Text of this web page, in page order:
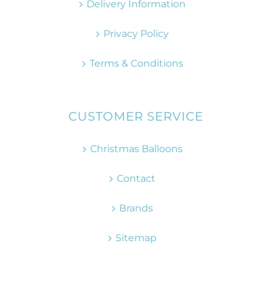
Delivery Information
Privacy Policy
Terms & Conditions
CUSTOMER SERVICE
Christmas Balloons
Contact
Brands
Sitemap